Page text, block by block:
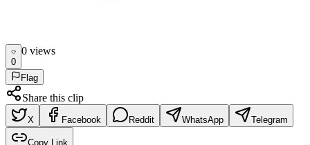
0
0 views
Flag
Share this clip
X Facebook Reddit WhatsApp Telegram
Copy Link